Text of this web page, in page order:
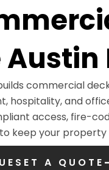
commercial
hospitality, and
access, fire-
keep your property
A QUOTE